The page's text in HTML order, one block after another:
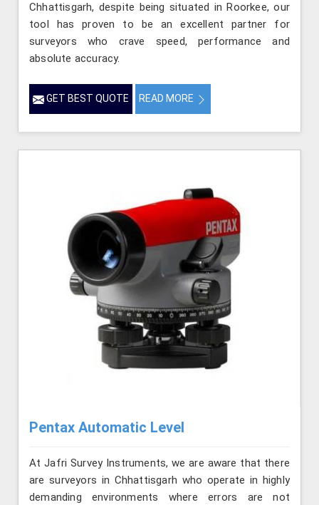
Chhattisgarh, despite being situated in Roorkee, our
tool has proven to be an excellent partner for
surveyors who crave speed, performance and
absolute accuracy.
GET BEST QUOTE READ MORE
Pentax Automatic Level
At Jafri Survey Instruments, we are aware that there
are surveyors in Chhattisgarh who operate in highly
demanding environments where errors are not